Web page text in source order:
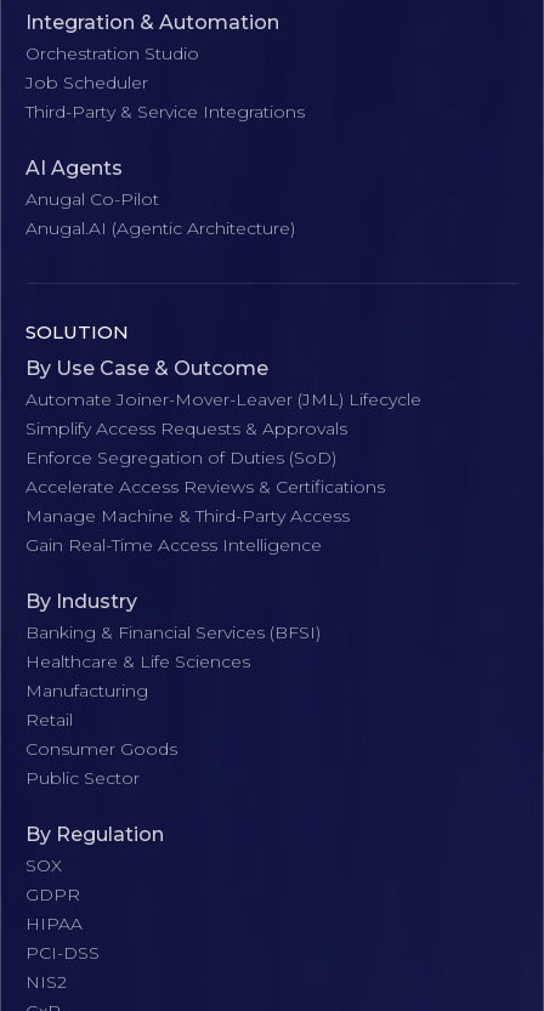
Integration & Automation
Orchestration Studio
Job Scheduler
Third-Party & Service Integrations
AI Agents
Anugal Co-Pilot
Anugal.AI (Agentic Architecture)
SOLUTION
By Use Case & Outcome
Automate Joiner-Mover-Leaver (JML) Lifecycle
Simplify Access Requests & Approvals
Enforce Segregation of Duties (SoD)
Accelerate Access Reviews & Certifications
Manage Machine & Third-Party Access
Gain Real-Time Access Intelligence
By Industry
Banking & Financial Services (BFSI)
Healthcare & Life Sciences
Manufacturing
Retail
Consumer Goods
Public Sector
By Regulation
SOX
GDPR
HIPAA
PCI-DSS
NIS2